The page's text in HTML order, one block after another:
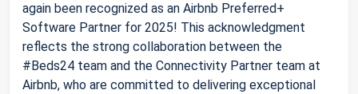
again been recognized as an Airbnb Preferred+
Software Partner for 2025! This acknowledgment
reflects the strong collaboration between the
#Beds24 team and the Connectivity Partner team at
Airbnb, who are committed to delivering exceptional